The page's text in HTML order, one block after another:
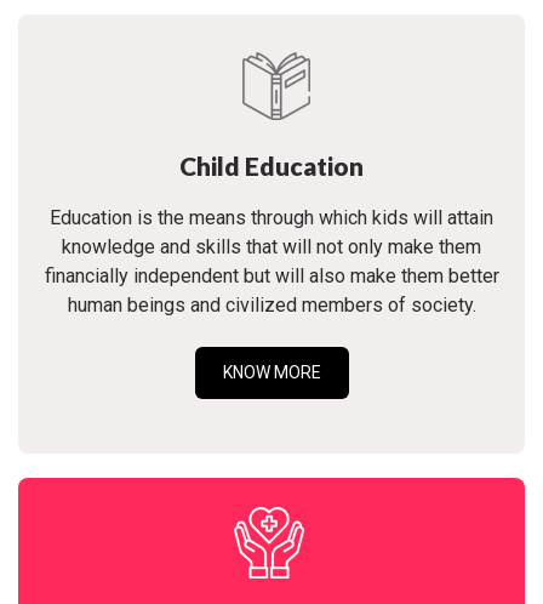
Child Education
Education is the means through which kids will attain
knowledge and skills that will not only make them
financially independent but will also make them better
human beings and civilized members of society.
KNOW MORE